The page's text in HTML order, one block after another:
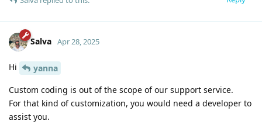
Salva Apr 28, 2025
Hi
yanna
Custom coding is out of the scope of our support service.
For that kind of customization, you would need a developer to
assist you.